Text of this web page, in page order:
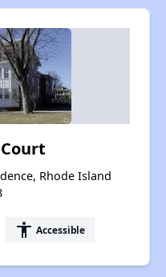
Rhode Island
accessibility Accessible